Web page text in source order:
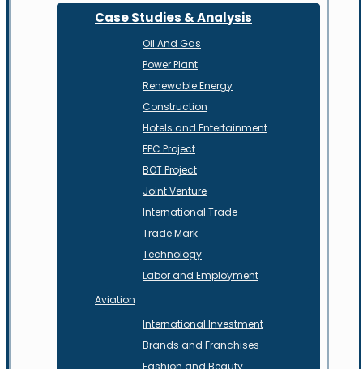
Case Studies & Analysis
Oil And Gas
Power Plant
Renewable Energy
Construction
Hotels and Entertainment
EPC Project
BOT Project
Joint Venture
International Trade
Trade Mark
Technology
Labor and Employment
Aviation
International Investment
Brands and Franchises
Fashion and Beauty